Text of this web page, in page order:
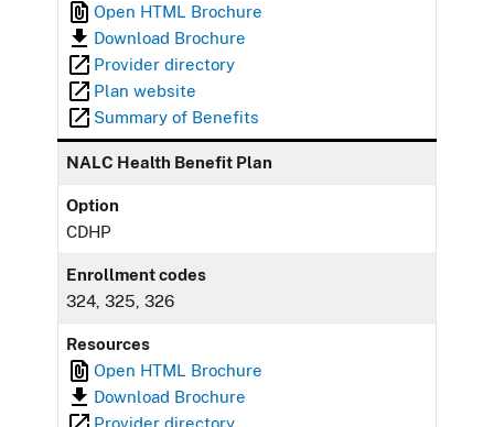
Open HTML Brochure
Download Brochure
Provider directory
Plan website
Summary of Benefits
NALC Health Benefit Plan
Option
CDHP
Enrollment codes
324, 325, 326
Resources
Open HTML Brochure
Download Brochure
Provider directory